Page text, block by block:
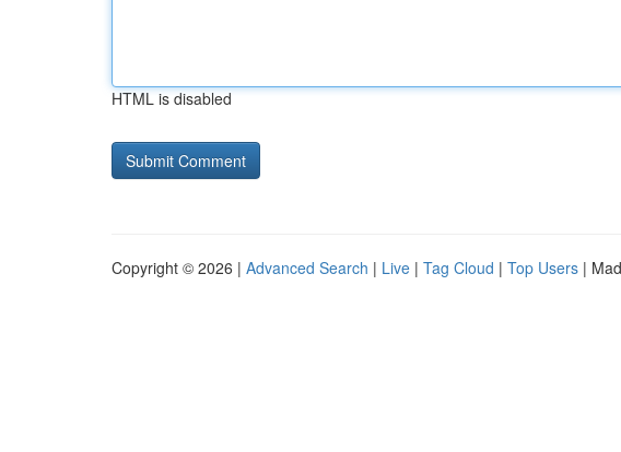
HTML is disabled
Copyright © 2026 | Advanced Search | Live | Tag Cloud | Top Users |